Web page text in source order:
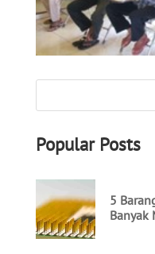
Popular Posts